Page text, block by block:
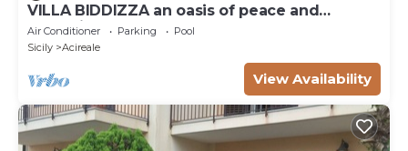
VILLA BIDDIZZA an oasis of peace and
relaxation
Air Conditioner Parking
Pool
Sicily
Acireale
View Availability